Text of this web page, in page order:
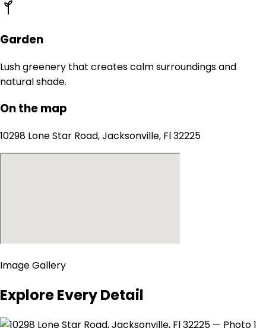
Garden
Lush greenery that creates calm surroundings and
natural shade.
On the map
10298 Lone Star Road, Jacksonville, Fl 32225
Image Gallery
Explore Every Detail